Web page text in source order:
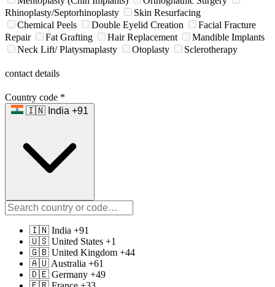
Rhinoplasty/Septorhinoplasty
Skin Resurfacing
Chemical Peels
Double Eyelid Creation
Facial Fracture
Repair
Fat Grafting Hair Replacement
Mandible Implants
Neck Lift/ Platysmaplasty
Otoplasty Sclerotherapy
contact details
Country code *
🇮🇳 India +91
🇮🇳 India +91
🇺🇸 United States +1
🇬🇧 United Kingdom +44
🇦🇺 Australia +61
🇩🇪 Germany +49